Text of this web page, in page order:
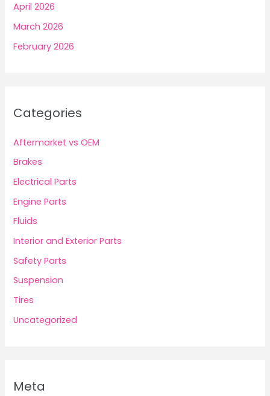
April 2026
March 2026
February 2026
Categories
Aftermarket vs OEM
Brakes
Electrical Parts
Engine Parts
Fluids
Interior and Exterior Parts
Safety Parts
Suspension
Tires
Uncategorized
Meta